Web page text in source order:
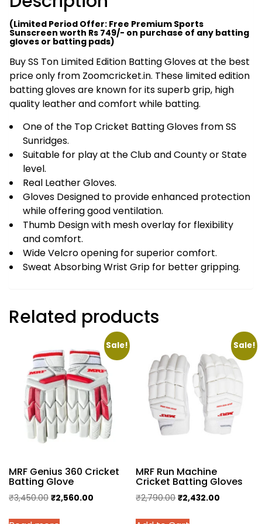
(Limited Period Offer: Free Premium Sports
Sunscreen worth Rs 749/- on purchase of any batting
gloves or batting pads)
Buy SS Ton Limited Edition Batting Gloves at the best
price only from Zoomcricket.in. These limited edition
batting gloves are known for its superb grip, high
quality leather and comfort while batting.
One of the Top Cricket Batting Gloves from SS
Sunridges.
Suitable for play at the Club and County or State
level.
Real Leather Gloves.
Gloves Designed to provide enhanced protection
while offering good ventilation.
Thumb Design with mesh overlay for flexibility
and comfort.
Wide Velcro opening for superior comfort.
Sweat Absorbing Wrist Grip for better gripping.
Related products
Sale!
MRF Genius 360 Cricket
Batting Glove
₹3,450.00 Original
₹2,560.00
Sale!
MRF Run Machine
Cricket Batting Gloves
₹2,790.00Original
₹2,432.00
This